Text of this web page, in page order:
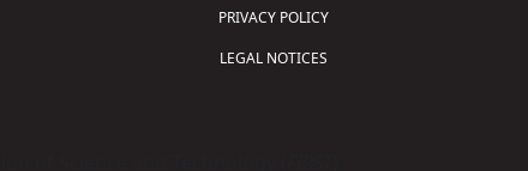
PRIVACY POLICY
LEGAL NOTICES